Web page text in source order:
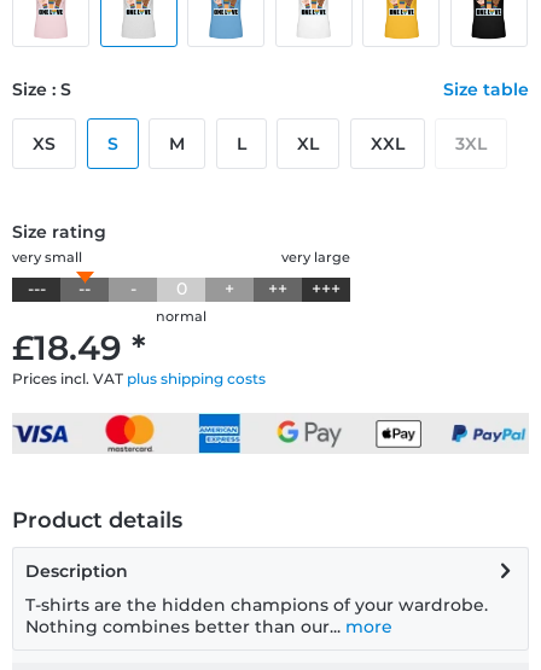
£18.49 *
Prices incl. VAT plus shipping costs
Size : S Size table
XS S M L XL XXL 3XL
Size rating
very large
very small
--- -- - 0 + ++ +++
normal
Product details
Description
T-shirts are the hidden champions of your wardrobe.
Nothing combines better than our... more